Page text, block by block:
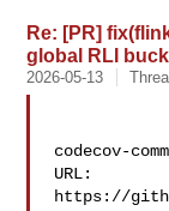
Re: [PR]
global RLI
2026-05-13
codecov-
URL:
https://